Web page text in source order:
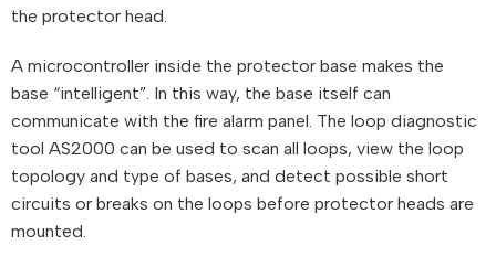
the protector head.
A microcontroller inside the protector base makes the
base “intelligent”. In this way, the base itself can
communicate with the fire alarm panel. The loop diagnostic
tool AS2000 can be used to scan all loops, view the loop
topology and type of bases, and detect possible short
circuits or breaks on the loops before protector heads are
mounted.